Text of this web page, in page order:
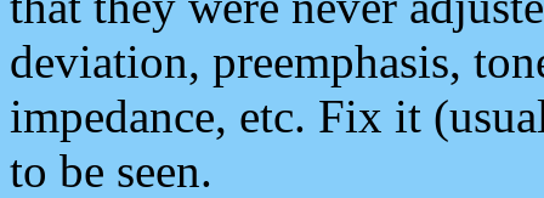
deviation, preemphasis,
impedance, etc. Fix it
to be seen.